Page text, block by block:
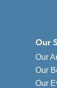
Our
Our
Our
Our